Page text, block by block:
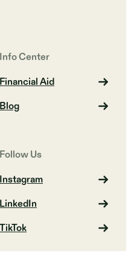
Info Center
Financial Aid
Blog
Follow Us
Instagram
LinkedIn
TikTok